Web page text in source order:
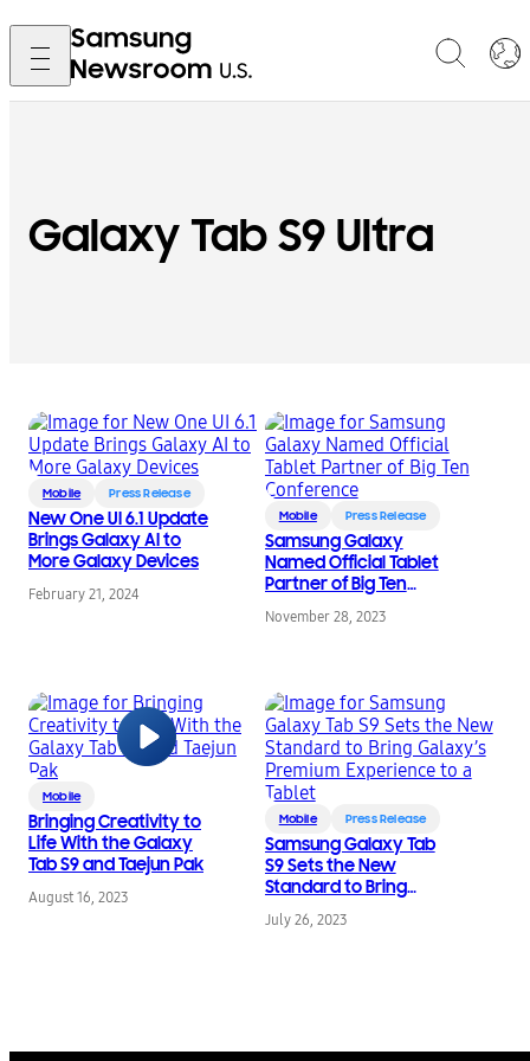
Galaxy Tab S9 Ultra
Mobile Press Release
New One UI 6.1 Update
Brings Galaxy AI to
More Galaxy Devices
February 21, 2024
Mobile Press Release
Samsung Galaxy
Named Official Tablet
Partner of Big Ten
Conference
November 28, 2023
Mobile
Bringing Creativity to
Life With the Galaxy
Tab S9 and Taejun Pak
August 16, 2023
Mobile Press Release
Samsung Galaxy Tab
S9 Sets the New
Standard to Bring
Galaxy’s Premium
Experience to a Tablet
July 26, 2023